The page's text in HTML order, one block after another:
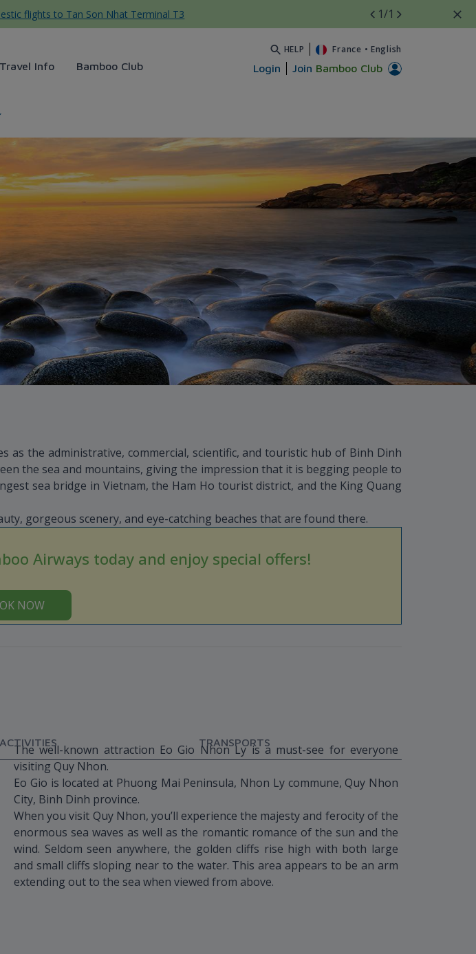
flights to Tan Son Nhat Terminal T3 1/1
Travel Info Bamboo Club
HELP France • English
Login Join Bamboo Club
as the administrative, commercial, scientific, and touristic hub of Binh Dinh
the sea and mountains, giving the impression that it is begging people to
sea bridge in Vietnam, the Ham Ho tourist district, and the King Quang
gorgeous scenery, and eye-catching beaches that are found there.
Airways today and enjoy special offers!
NOW
ACTIVITIES TRANSPORTS
The well-known attraction Eo Gio Nhon Ly is a must-see for everyone
visiting Quy Nhon.
Eo Gio is located at Phuong Mai Peninsula, Nhon Ly commune, Quy Nhon
City, Binh Dinh province.
When you visit Quy Nhon, you’ll experience the majesty and ferocity of the
enormous sea waves as well as the romantic romance of the sun and the
wind. Seldom seen anywhere, the golden cliffs rise high with both large
and small cliffs sloping near to the water. This area appears to be an arm
extending out to the sea when viewed from above.